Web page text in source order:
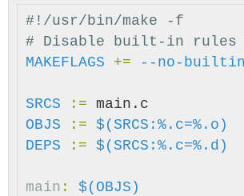
#!/usr/bin/make -f
MAKEFLAGS += --no-
SRCS :=
OBJS
:= $(SRCS:%.c=%.o)
DEPS
:= $(SRCS:%.c=%.d)
main : $(OBJS)